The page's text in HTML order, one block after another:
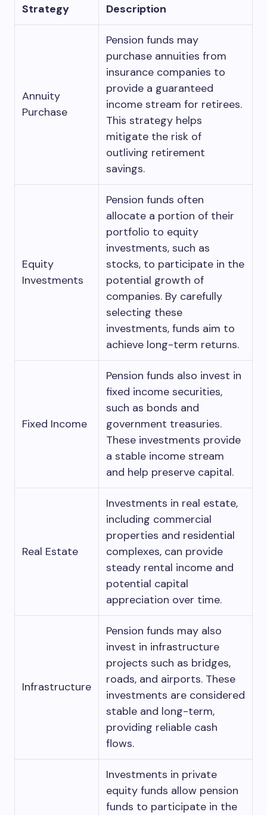
Strategy Description
Annuity
Purchase
Pension funds may
purchase annuities from
insurance companies to
provide a guaranteed
income stream for retirees.
This strategy helps
mitigate the risk of
outliving retirement
savings.
Equity
Investments
Pension funds often
allocate a portion of their
portfolio to equity
investments, such as
stocks, to participate in the
potential growth of
companies. By carefully
selecting these
investments, funds aim to
achieve long-term returns.
Fixed Income
Pension funds also invest in
fixed income securities,
such as bonds and
government treasuries.
These investments provide
a stable income stream
and help preserve capital.
Real Estate
Investments in real estate,
including commercial
properties and residential
complexes, can provide
steady rental income and
potential capital
appreciation over time.
Infrastructure
Pension funds may also
invest in infrastructure
projects such as bridges,
roads, and airports. These
investments are considered
stable and long-term,
providing reliable cash
flows.
Investments in private
equity funds allow pension
funds to participate in the